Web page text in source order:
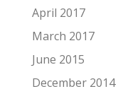
April 2017
March 2017
June 2015
December 2014